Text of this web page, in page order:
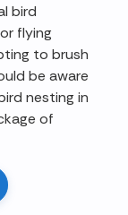
bird
flying
to brush
be aware
nesting in
of